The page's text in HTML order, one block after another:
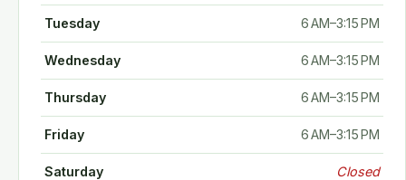
Tuesday 6 AM–3:15 PM
Wednesday 6 AM–3:15 PM
Thursday 6 AM–3:15 PM
Friday 6 AM–3:15 PM
Saturday Closed